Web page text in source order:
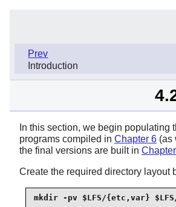
Prev
Introduction
In this section, we begin
programs compiled in Chapter 6 (as
the final versions are built in
Create the required directory layout
mkdir -pv $LFS/{etc,var}